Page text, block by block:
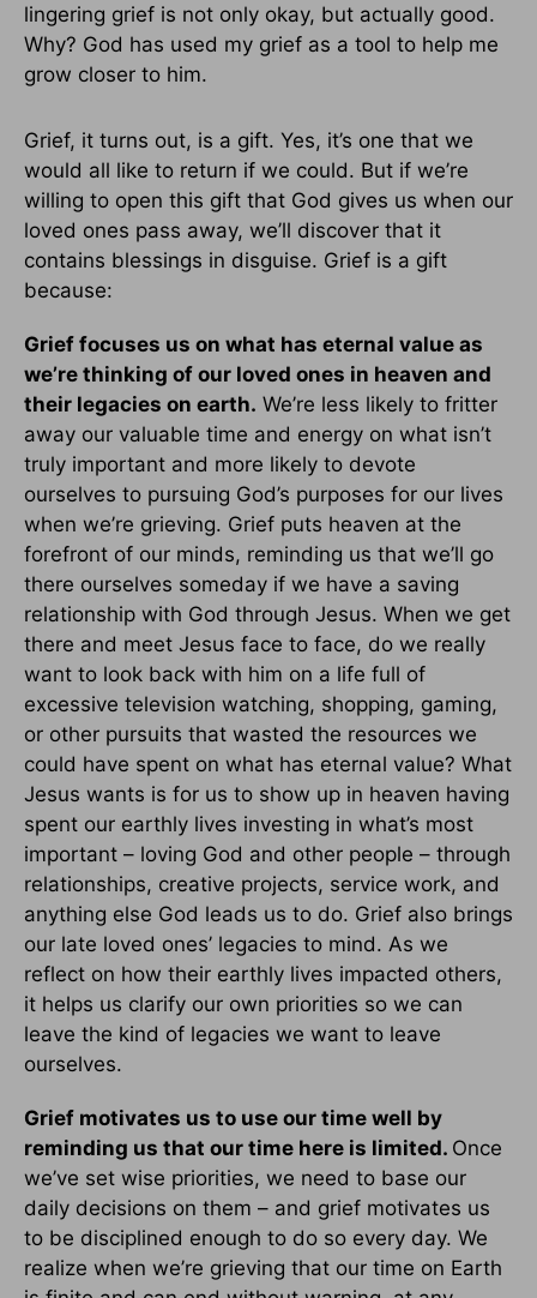
lingering grief is not only okay, but actually good.
Why? God has used my grief as a tool to help me
grow closer to him.
Grief, it turns out, is a gift. Yes, it’s one that we
would all like to return if we could. But if we’re
willing to open this gift that God gives us when our
loved ones pass away, we’ll discover that it
contains blessings in disguise. Grief is a gift
because:
Grief focuses us on what has eternal value as
we’re thinking of our loved ones in heaven and
their legacies on earth. We’re less likely to fritter
away our valuable time and energy on what isn’t
truly important and more likely to devote
ourselves to pursuing God’s purposes for our lives
when we’re grieving. Grief puts heaven at the
forefront of our minds, reminding us that we’ll go
there ourselves someday if we have a saving
relationship with God through Jesus. When we get
there and meet Jesus face to face, do we really
want to look back with him on a life full of
excessive television watching, shopping, gaming,
or other pursuits that wasted the resources we
could have spent on what has eternal value? What
Jesus wants is for us to show up in heaven having
spent our earthly lives investing in what’s most
important – loving God and other people – through
relationships, creative projects, service work, and
anything else God leads us to do. Grief also brings
our late loved ones’ legacies to mind. As we
reflect on how their earthly lives impacted others,
it helps us clarify our own priorities so we can
leave the kind of legacies we want to leave
ourselves.
Grief motivates us to use our time well by
reminding us that our time here is limited. Once
we’ve set wise priorities, we need to base our
daily decisions on them – and grief motivates us
to be disciplined enough to do so every day. We
realize when we’re grieving that our time on Earth